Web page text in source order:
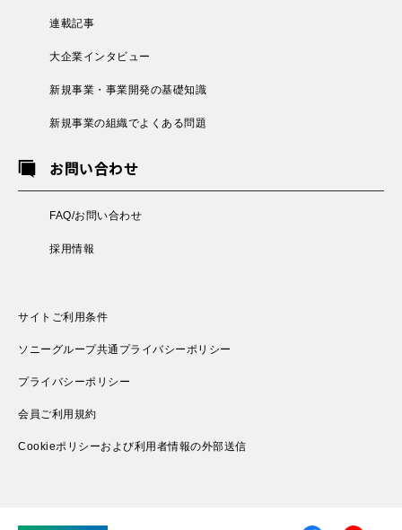
連載記事
大企業インタビュー
新規事業・事業開発の基礎知識
新規事業の組織でよくある問題
お問い合わせ
FAQ/お問い合わせ
採用情報
サイトご利用条件
ソニーグループ共通プライバシーポリシー
プライバシーポリシー
会員ご利用規約
Cookieポリシーおよび利用者情報の外部送信